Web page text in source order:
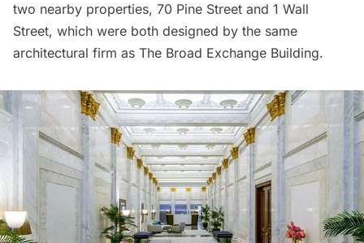
two nearby properties, 70 Pine Street and 1 Wall
Street, which were both designed by the same
architectural firm as The Broad Exchange Building.